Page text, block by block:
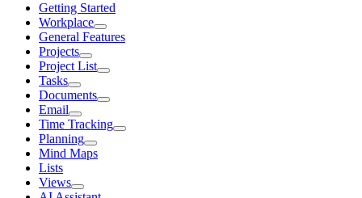
Getting Started
Workplace
General Features
Projects
Project List
Tasks
Documents
Email
Time Tracking
Planning
Mind Maps
Lists
Views